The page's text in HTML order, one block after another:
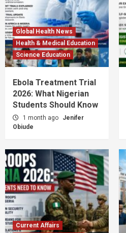
Global Health News
Health & Medical Education
Science Education
Ebola Treatment Trial
2026: What Nigerian
Students Should Know
1 month ago
Jenifer
Obiude
Current Affairs